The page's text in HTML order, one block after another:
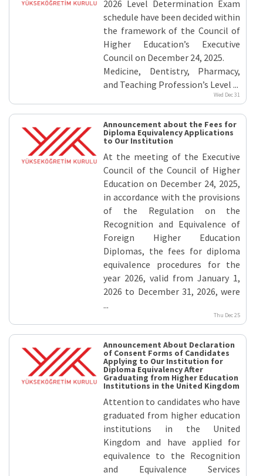
2026 Level Determination Exam
schedule have been decided within
the framework of the Council of
Higher Education’s Executive
Council on December 24, 2025.
Medicine, Dentistry, Pharmacy,
and Teaching Profession’s Level ...
Wed Dec 31
Announcement about the Fees for
Diploma Equivalency Applications
to Our Institution
At the meeting of the Executive
Council of the Council of Higher
Education on December 24, 2025,
in accordance with the provisions
of the Regulation on the
Recognition and Equivalence of
Foreign Higher Education
Diplomas, the fees for diploma
equivalence procedures for the
year 2026, valid from January 1,
2026 to December 31, 2026, were
...
Thu Dec 25
Announcement About Declaration
of Consent Forms of Candidates
Applying to Our Institution for
Diploma Equivalency After
Graduating from Higher Education
Institutions in the United Kingdom
Attention to candidates who have
graduated from higher education
institutions in the United
Kingdom and have applied for
equivalence to the Recognition
and Equivalence Services